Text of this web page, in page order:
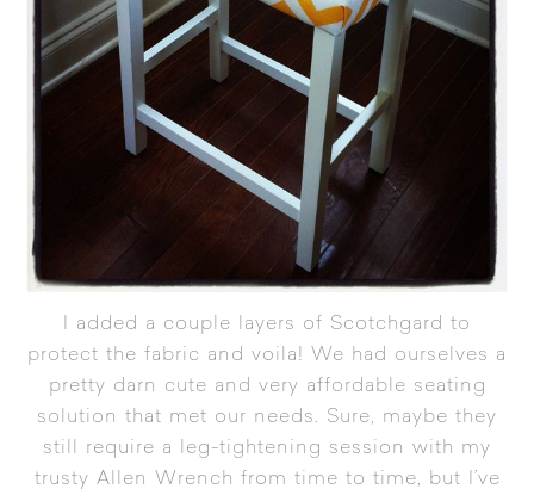
I added a couple layers of Scotchgard to
protect the fabric and voila! We had ourselves a
pretty darn cute and very affordable seating
solution that met our needs. Sure, maybe they
still require a leg-tightening session with my
trusty Allen Wrench from time to time, but I’ve